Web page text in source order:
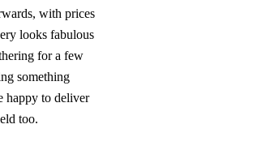
with prices
looks fabulous
for a few
something
happy to deliver
too.